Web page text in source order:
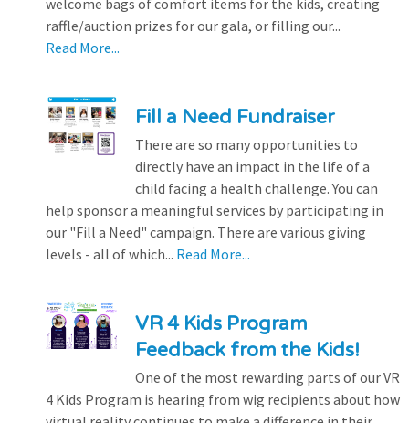
welcome bags of comfort items for the kids, creating
raffle/auction prizes for our gala, or filling our...
Read More...
Fill a Need Fundraiser
There are so many opportunities to
directly have an impact in the life of a
child facing a health challenge. You can
help sponsor a meaningful services by participating in
our "Fill a Need" campaign. There are various giving
levels - all of which... Read More...
VR 4 Kids Program
Feedback from the Kids!
One of the most rewarding parts of our VR
4 Kids Program is hearing from wig recipients about how